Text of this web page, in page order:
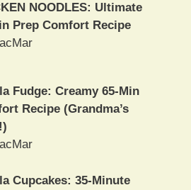
NOODLES: Ultimate
Prep Comfort Recipe
Fudge: Creamy 65-Min
Recipe (Grandma’s
Cupcakes: 35-Minute